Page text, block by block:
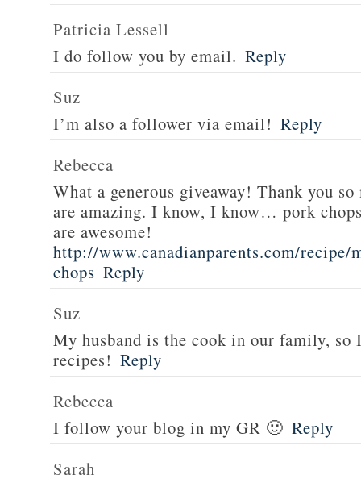
Patricia Lessell
I do follow you by email. Reply
Suz
I’m also a follower via email! Reply
Rebecca
What a generous giveaway! Thank you
are amazing. I know, I know… pork
are awesome!
http://www.canadianparents.com/recipe/
chops Reply
Suz
My husband is the cook in our family,
recipes! Reply
Rebecca
I follow your blog in my GR 🙂 Reply
Sarah